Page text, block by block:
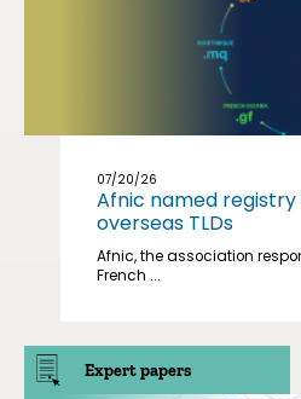
07/20/26
Afnic named
overseas TLDs
Afnic, the association
French ...
Expert papers